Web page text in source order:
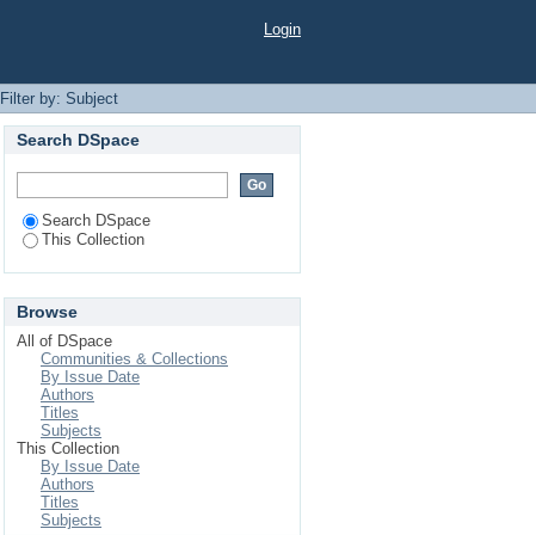
Login
Filter by: Subject
Search DSpace
Search DSpace
This Collection
Browse
All of DSpace
Communities & Collections
By Issue Date
Authors
Titles
Subjects
This Collection
By Issue Date
Authors
Titles
Subjects